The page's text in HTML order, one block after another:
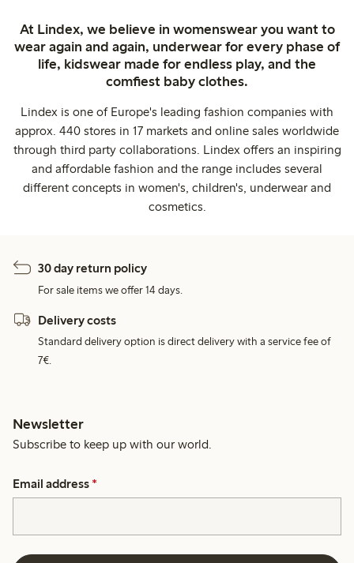
At Lindex, we believe in womenswear you want to
wear again and again, underwear for every phase of
life, kidswear made for endless play, and the
comfiest baby clothes.
Lindex is one of Europe's leading fashion companies with
approx. 440 stores in 17 markets and online sales worldwide
through third party collaborations. Lindex offers an inspiring
and affordable fashion and the range includes several
different concepts in women's, children's, underwear and
cosmetics.
30 day return policy
For sale items we offer 14 days.
Delivery costs
Standard delivery option is direct delivery with a service fee of
7€.
Newsletter
Subscribe to keep up with our world.
Email address *